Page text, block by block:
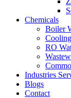
Chemicals
Boiler
RO
Industries
Blogs
Contact